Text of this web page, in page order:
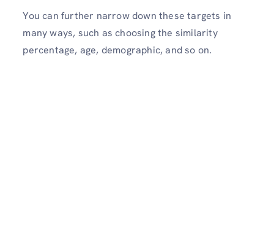
You can further narrow down these targets in
many ways, such as choosing the similarity
percentage, age, demographic, and so on.